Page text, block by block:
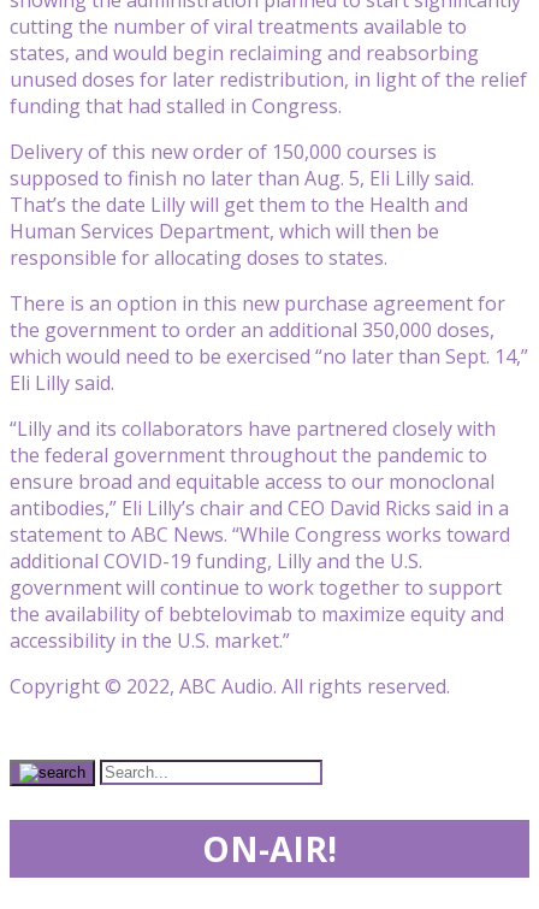
cutting the number of viral treatments available to
states, and would begin reclaiming and reabsorbing
unused doses for later redistribution, in light of the relief
funding that had stalled in Congress.
Delivery of this new order of 150,000 courses is
supposed to finish no later than Aug. 5, Eli Lilly said.
That’s the date Lilly will get them to the Health and
Human Services Department, which will then be
responsible for allocating doses to states.
There is an option in this new purchase agreement for
the government to order an additional 350,000 doses,
which would need to be exercised “no later than Sept. 14,”
Eli Lilly said.
“Lilly and its collaborators have partnered closely with
the federal government throughout the pandemic to
ensure broad and equitable access to our monoclonal
antibodies,” Eli Lilly’s chair and CEO David Ricks said in a
statement to ABC News. “While Congress works toward
additional COVID-19 funding, Lilly and the U.S.
government will continue to work together to support
the availability of bebtelovimab to maximize equity and
accessibility in the U.S. market.”
Copyright © 2022, ABC Audio. All rights reserved.
ON-AIR!